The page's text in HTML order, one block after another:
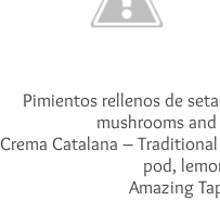
Pimientos rellenos de
mushrooms
Crema Catalana –
pod,
Amazing